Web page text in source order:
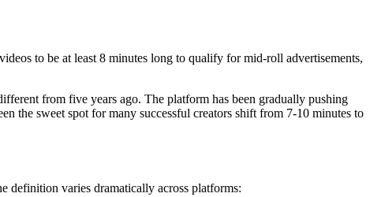
to be at least 8 minutes long to qualify for mid-roll advertisements,
from five years ago. The platform has been gradually pushing
the sweet spot for many successful creators shift from 7-10 minutes to
definition varies dramatically across platforms: